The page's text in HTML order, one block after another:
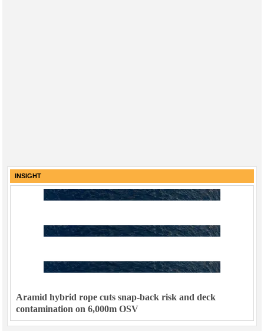
INSIGHT
Aramid hybrid rope cuts snap-back risk and deck
contamination on 6,000m OSV